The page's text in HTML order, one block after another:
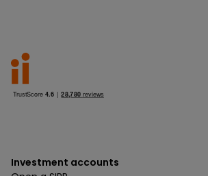
Investment accounts